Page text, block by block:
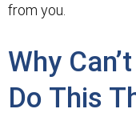
from you.
Why
Do This